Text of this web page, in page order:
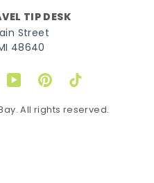
TIP DESK
Street
48640
YouTubePinterestTikTok
All rights reserved.